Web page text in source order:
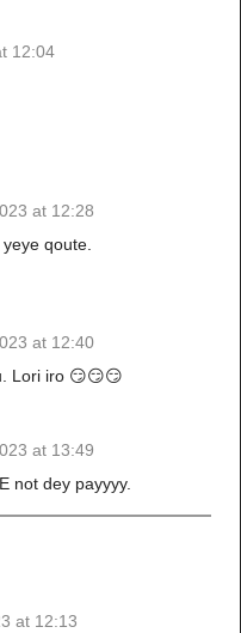
12:04
at 12:28
qoute.
at 12:40
Lori iro 😏😏😏
at 13:49
not dey payyyy.
at 12:13